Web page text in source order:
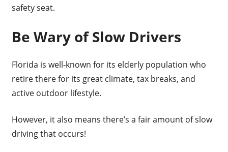
safety seat.
Be Wary of Slow Drivers
Florida is well-known for its elderly population who
retire there for its great climate, tax breaks, and
active outdoor lifestyle.
However, it also means there’s a fair amount of slow
driving that occurs!